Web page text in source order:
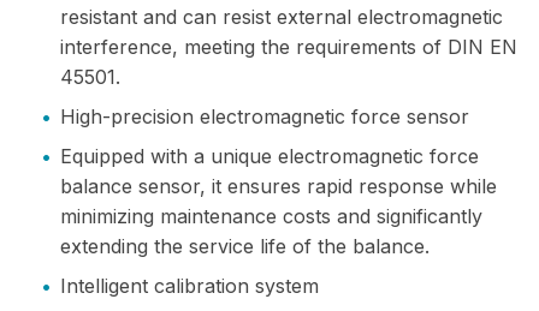
resistant and can resist external electromagnetic
interference, meeting the requirements of DIN EN
45501.
• High-precision electromagnetic force sensor
• Equipped with a unique electromagnetic force
balance sensor, it ensures rapid response while
minimizing maintenance costs and significantly
extending the service life of the balance.
• Intelligent calibration system